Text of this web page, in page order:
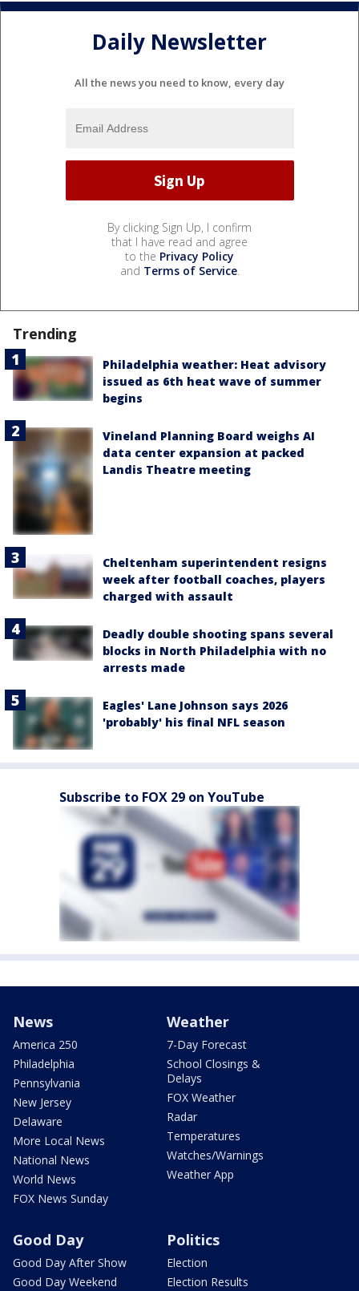
Daily Newsletter
All the news you need to know, every day
By clicking Sign Up, I confirm
that I have read and agree
to the Privacy Policy
and Terms of Service.
Trending
Philadelphia weather: Heat advisory
issued as 6th heat wave of summer
begins
Vineland Planning Board weighs AI
data center expansion at packed
Landis Theatre meeting
Cheltenham superintendent resigns
week after football coaches, players
charged with assault
Deadly double shooting spans several
blocks in North Philadelphia with no
arrests made
Eagles' Lane Johnson says 2026
'probably' his final NFL season
Subscribe to FOX 29 on YouTube
News
America 250
Philadelphia
Pennsylvania
New Jersey
Delaware
More Local News
National News
World News
FOX News Sunday
Weather
7-Day Forecast
School Closings &
Delays
FOX Weather
Radar
Temperatures
Watches/Warnings
Weather App
Good Day
Good Day After Show
Good Day Weekend
Politics
Election
Election Results